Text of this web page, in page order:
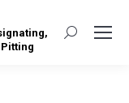
Search: